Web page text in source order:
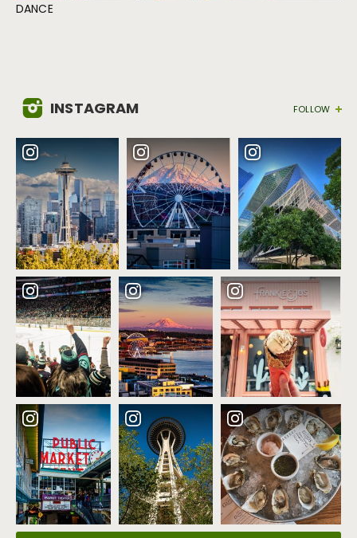
DANCE
FOLLOW
INSTAGRAM